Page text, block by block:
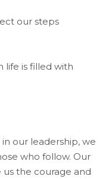
our steps
life is filled with
in our leadership, we
who follow. Our
us the courage and